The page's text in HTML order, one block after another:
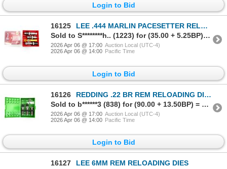
Login to Bid
16125
LEE .444 MARLIN PACESETTER RELOADING DIES
Sold to S********h.. (1223) for (35.00 + 5.25BP) = 40.25
2026 Apr 06 @ 17:00 Auction Local (UTC-4)
2026 Apr 06 @ 14:00 Pacific Time
Login to Bid
16126
REDDING .22 BR REM RELOADING DIES
Sold to b******3 (838) for (90.00 + 13.50BP) = 103.50
2026 Apr 06 @ 17:00 Auction Local (UTC-4)
2026 Apr 06 @ 14:00 Pacific Time
Login to Bid
16127
LEE 6MM REM RELOADING DIES